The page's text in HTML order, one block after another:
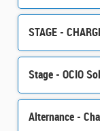
Alternance -